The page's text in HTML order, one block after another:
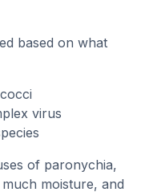
based on what
virus
of paronychia,
moisture, and